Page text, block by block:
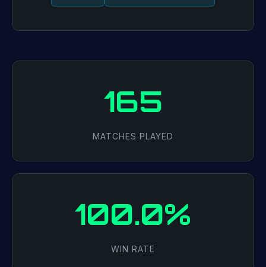
165
MATCHES PLAYED
100.0%
WIN RATE